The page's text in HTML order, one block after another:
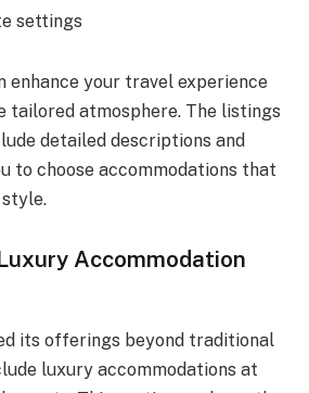
settings
enhance your travel experience
tailored atmosphere. The listings
detailed descriptions and
to choose accommodations that
Accommodation
its offerings beyond traditional
luxury accommodations at